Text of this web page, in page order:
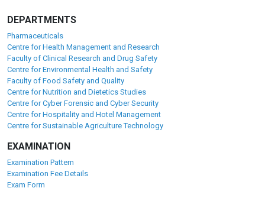
DEPARTMENTS
Pharmaceuticals
Centre for Health Management and Research
Faculty of Clinical Research and Drug Safety
Centre for Environmental Health and Safety
Faculty of Food Safety and Quality
Centre for Nutrition and Dietetics Studies
Centre for Cyber Forensic and Cyber Security
Centre for Hospitality and Hotel Management
Centre for Sustainable Agriculture Technology
EXAMINATION
Examination Pattern
Examination Fee Details
Exam Form